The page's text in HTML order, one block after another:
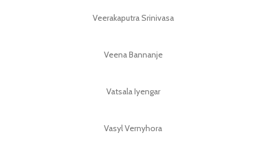
Veerakaputra Srinivasa
Veena Bannanje
Vatsala Iyengar
Vasyl Vernyhora